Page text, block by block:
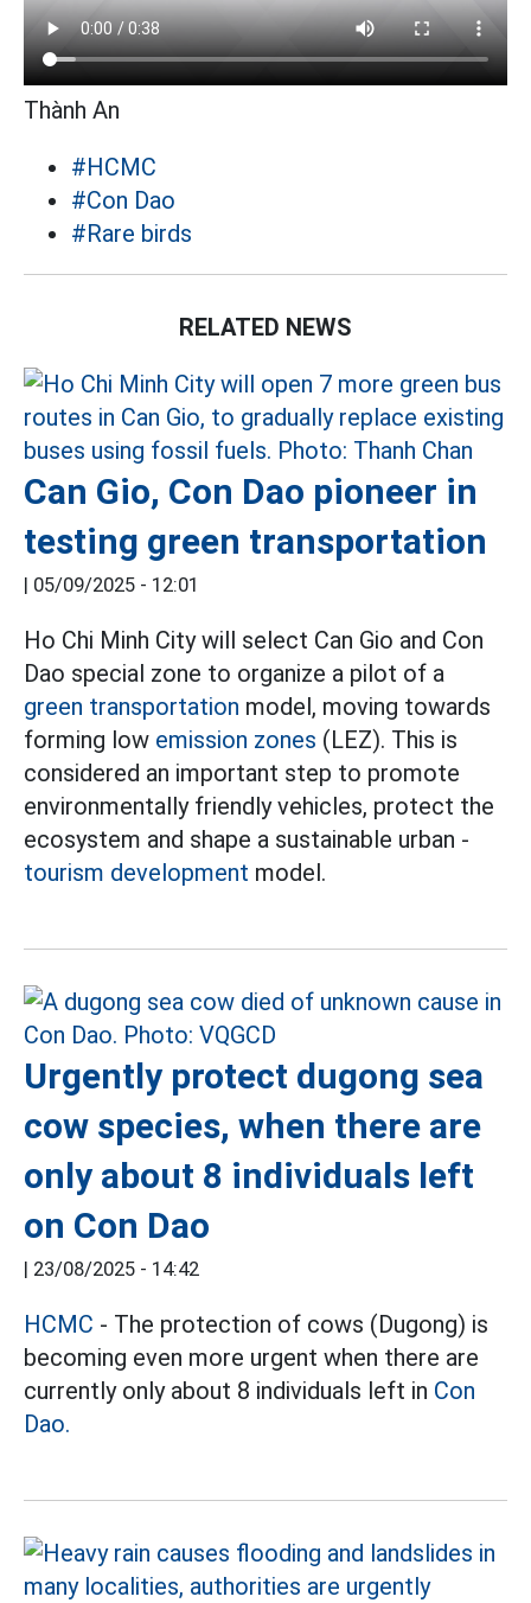
Thành An
#HCMC
#Con Dao
#Rare birds
RELATED NEWS
Can Gio, Con Dao pioneer in
testing green transportation
| 05/09/2025 - 12:01
Ho Chi Minh City will select Can Gio and Con
Dao special zone to organize a pilot of a
green transportation model, moving towards
forming low emission zones (LEZ). This is
considered an important step to promote
environmentally friendly vehicles, protect the
ecosystem and shape a sustainable urban -
tourism development model.
Urgently protect dugong sea
cow species, when there are
only about 8 individuals left
on Con Dao
| 23/08/2025 - 14:42
HCMC - The protection of cows (Dugong) is
becoming even more urgent when there are
currently only about 8 individuals left in Con
Dao.